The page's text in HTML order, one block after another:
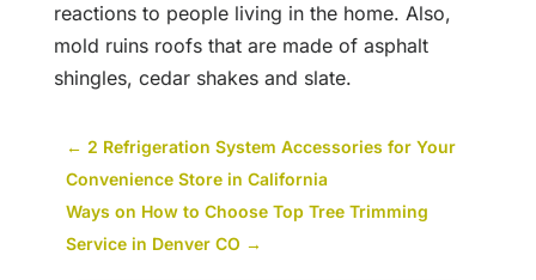
reactions to people living in the home. Also,
mold ruins roofs that are made of asphalt
shingles, cedar shakes and slate.
← 2 Refrigeration System Accessories for Your
Convenience Store in California
Ways on How to Choose Top Tree Trimming
Service in Denver CO →